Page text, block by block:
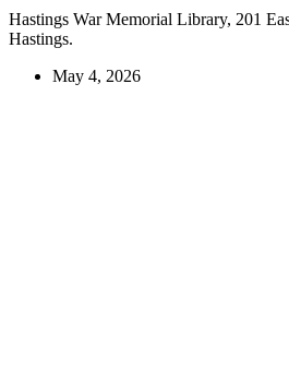
Hastings War Memorial Library, 201
Hastings.
May 4, 2026